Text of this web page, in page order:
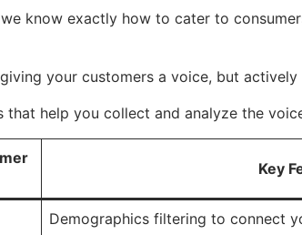
know exactly how to cater to
your customers a voice, but
that help you collect and analyze the
Key
Demographics filtering to connect